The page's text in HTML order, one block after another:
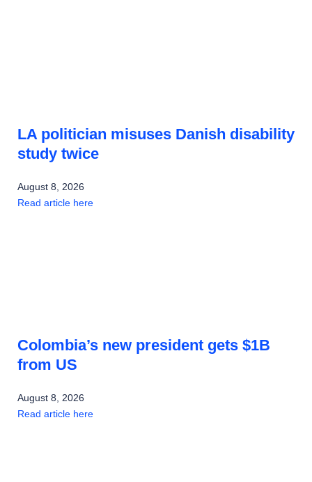
LA politician misuses Danish disability
study twice
August 8, 2026
Read article here
Colombia’s new president gets $1B
from US
August 8, 2026
Read article here